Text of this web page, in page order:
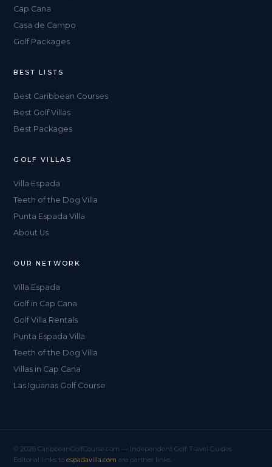
Cap Cana
Casa de Campo
Golf Packages
BEST LISTS
Best Caribbean Courses
Best Golf Villas
Best Packages
GOLF VILLAS
Villa Espada
Teeth of the Dog Villa
Punta Espada Villa
About Us
OUR NETWORK
Villa Espada
Golf in Cap Cana
Golf Villa Rentals
Punta Espada Villa
Teeth of the Dog Villa
Villas in Cap Cana
Las Iguanas Golf Course
© 2026 CaribbeanGolfCourse.com — Independent Golf Travel Guides
Editorial links toespadavilla.com are partner links.